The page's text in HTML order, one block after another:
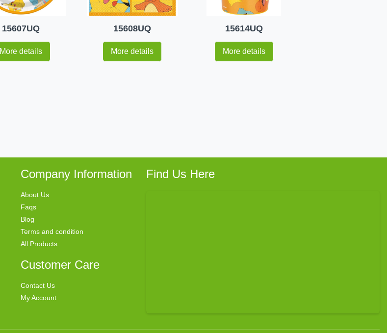
15607UQ
More details
15608UQ
More details
15614UQ
More details
Company Information
About Us
Faqs
Blog
Terms and condition
All Products
Customer Care
Contact Us
My Account
Find Us Here